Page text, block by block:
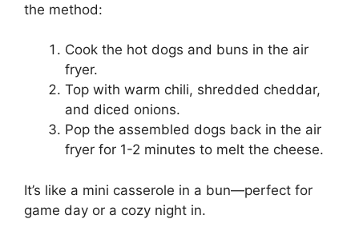
the method:
Cook the hot dogs and buns in the air
fryer.
Top with warm chili, shredded cheddar,
and diced onions.
Pop the assembled dogs back in the air
fryer for 1-2 minutes to melt the cheese.
It’s like a mini casserole in a bun—perfect for
game day or a cozy night in.